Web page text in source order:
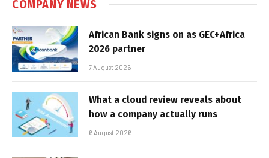
COMPANY NEWS
African Bank signs on as GEC+Africa
2026 partner
7 August 2026
What a cloud review reveals about
how a company actually runs
6 August 2026